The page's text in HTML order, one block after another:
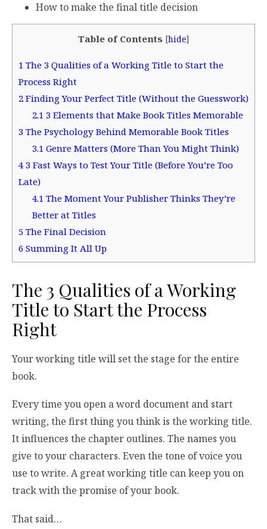
How to make the final title decision
Table of Contents [hide]
1 The 3 Qualities of a Working Title to Start the
Process Right
2 Finding Your Perfect Title (Without the Guesswork)
2.1 3 Elements that Make Book Titles Memorable
3 The Psychology Behind Memorable Book Titles
3.1 Genre Matters (More Than You Might Think)
4 3 Fast Ways to Test Your Title (Before You’re Too
Late)
4.1 The Moment Your Publisher Thinks They’re
Better at Titles
5 The Final Decision
6 Summing It All Up
The 3 Qualities of a Working
Title to Start the Process
Right
Your working title will set the stage for the entire
book.
Every time you open a word document and start
writing, the first thing you think is the working title.
It influences the chapter outlines. The names you
give to your characters. Even the tone of voice you
use to write. A great working title can keep you on
track with the promise of your book.
That said…